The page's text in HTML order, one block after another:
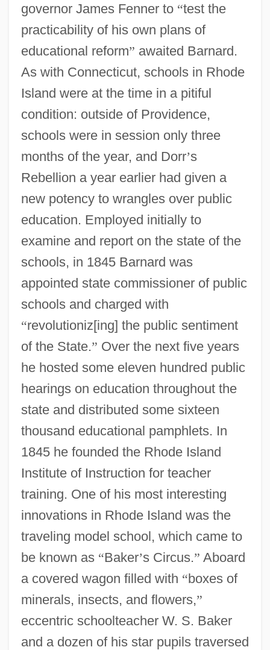
governor James Fenner to “test the
practicability of his own plans of
educational reform” awaited Barnard.
As with Connecticut, schools in Rhode
Island were at the time in a pitiful
condition: outside of Providence,
schools were in session only three
months of the year, and Dorr’s
Rebellion a year earlier had given a
new potency to wrangles over public
education. Employed initially to
examine and report on the state of the
schools, in 1845 Barnard was
appointed state commissioner of public
schools and charged with
“revolutioniz[ing] the public sentiment
of the State.” Over the next five years
he hosted some eleven hundred public
hearings on education throughout the
state and distributed some sixteen
thousand educational pamphlets. In
1845 he founded the Rhode Island
Institute of Instruction for teacher
training. One of his most interesting
innovations in Rhode Island was the
traveling model school, which came to
be known as “Baker’s Circus.” Aboard
a covered wagon filled with “boxes of
minerals, insects, and flowers,”
eccentric schoolteacher W. S. Baker
and a dozen of his star pupils traversed